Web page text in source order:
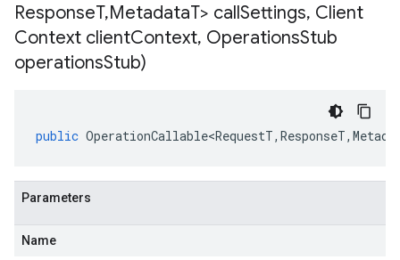
ResponseT,MetadataT> callSettings, Client
Context clientContext, OperationsStub
operationsStub)
public OperationCallable<RequestT, ResponseT,
Parameters
Name